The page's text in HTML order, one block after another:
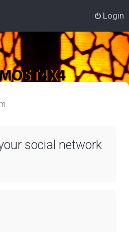
Login
social network